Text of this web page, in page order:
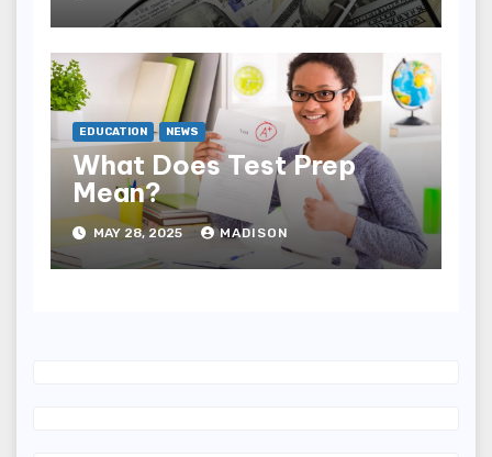
EDUCATION NEWS
What Does Test Prep
Mean?
MAY 28, 2025 MADISON